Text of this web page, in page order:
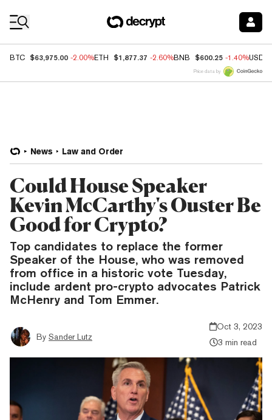
BTC $63,975.00 -2.00%ETH $1,877.37 -2.60%BNB $600.25 -1.40%USDC
Price data by
News Law and Order
Could House Speaker
Kevin McCarthy's Ouster Be
Good for Crypto?
Top candidates to replace the former
Speaker of the House, who was removed
from office in a historic vote Tuesday,
include ardent pro-crypto advocates Patrick
McHenry and Tom Emmer.
By Sander Lutz
Oct 3, 2023
3 min read